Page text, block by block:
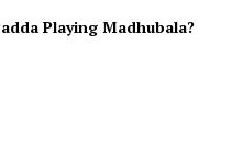
Playing Madhubala?